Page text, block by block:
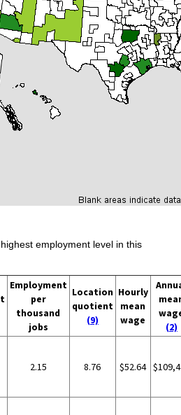
employment level in this
Employment
per
thousand
jobs
Location
quotient
(9)
Hourly
mean
wage
(2)
2.15 8.76 $52.64